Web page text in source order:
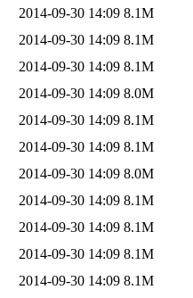
2014-09-30 14:09 8.1M
2014-09-30 14:09 8.1M
2014-09-30 14:09 8.1M
2014-09-30 14:09 8.0M
2014-09-30 14:09 8.1M
2014-09-30 14:09 8.1M
2014-09-30 14:09 8.0M
2014-09-30 14:09 8.1M
2014-09-30 14:09 8.1M
2014-09-30 14:09 8.1M
2014-09-30 14:09 8.1M